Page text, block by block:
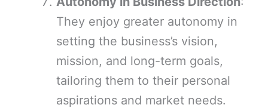
They enjoy greater autonomy in
setting the business’s vision,
mission, and long-term goals,
tailoring them to their personal
aspirations and market needs.